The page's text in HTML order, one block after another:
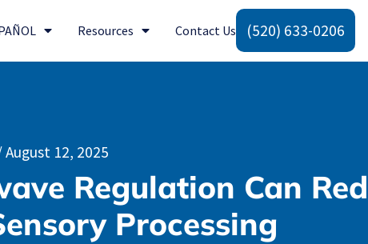
Resources Contact Us (520) 633-0206
August 12, 2025
Regulation Can
Processing